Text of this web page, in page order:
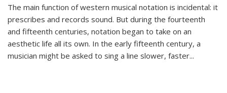
The main function of western musical notation is incidental: it
prescribes and records sound. But during the fourteenth
and fifteenth centuries, notation began to take on an
aesthetic life all its own. In the early fifteenth century, a
musician might be asked to sing a line slower, faster...